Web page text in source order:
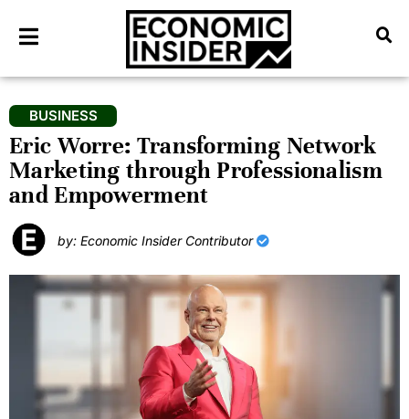
BUSINESS
Eric Worre: Transforming Network
Marketing through Professionalism
and Empowerment
by: Economic Insider Contributor